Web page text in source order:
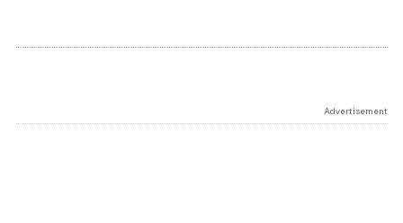
Advertisement